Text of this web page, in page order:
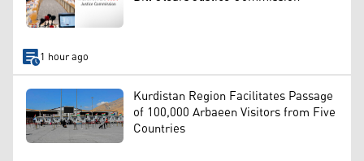
1 hour ago
Kurdistan Region Facilitates Passage
of 100,000 Arbaeen Visitors from Five
Countries